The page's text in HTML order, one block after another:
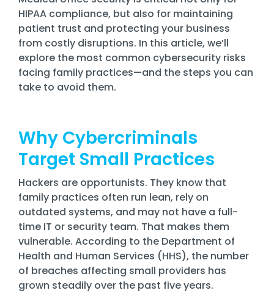
Training
Email
Security
HIPAA compliance, but also for maintaining
patient trust and protecting your business
from costly disruptions. In this article, we’ll
explore the most common cybersecurity risks
facing family practices—and the steps you can
take to avoid them.
Why Cybercriminals
Target Small Practices
Hackers are opportunists. They know that
family practices often run lean, rely on
outdated systems, and may not have a full-
time IT or security team. That makes them
vulnerable. According to the Department of
Health and Human Services (HHS), the number
of breaches affecting small providers has
grown steadily over the past five years.